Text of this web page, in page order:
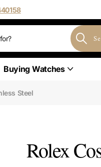
Buying Watches
Steel
Rolex